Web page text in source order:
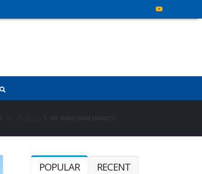
DR. BHAJU RAM MAHATO
POPULAR RECENT